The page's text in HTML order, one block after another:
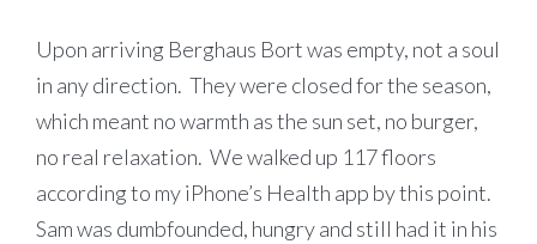
Upon arriving Berghaus Bort was empty, not a soul
in any direction. They were closed for the season,
which meant no warmth as the sun set, no burger,
no real relaxation. We walked up 117 floors
according to my iPhone’s Health app by this point.
Sam was dumbfounded, hungry and still had it in his